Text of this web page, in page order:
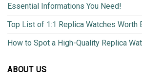
Essential Informations You Need!
Top List of 1:1 Replica Watches Worth
How to Spot a High-Quality Replica
ABOUT US